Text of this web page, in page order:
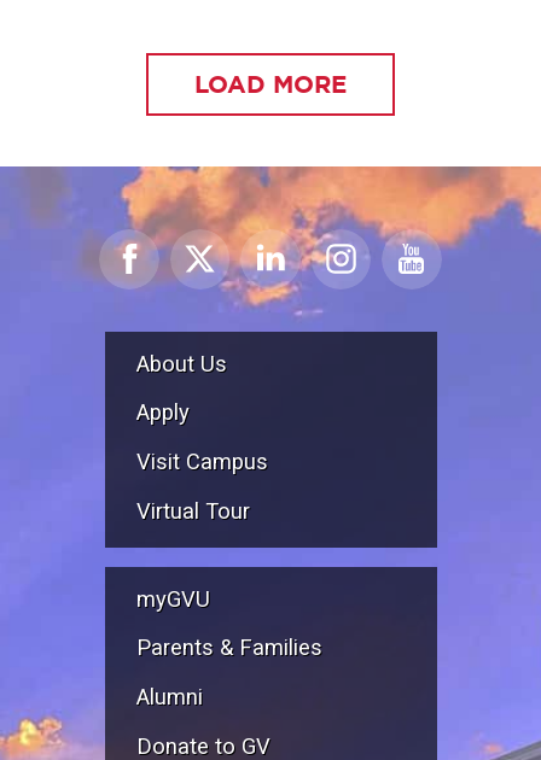
LOAD MORE
About Us
Apply
Visit Campus
Virtual Tour
myGVU
Parents & Families
Alumni
Donate to GV